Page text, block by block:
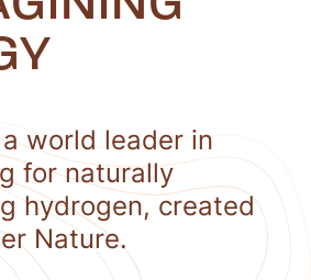
world leader in
for naturally
hydrogen, created
Nature.